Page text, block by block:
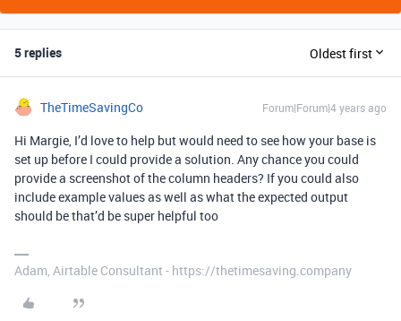
5 replies Oldest first
TheTimeSavingCo Forum|Forum|4 years ago
Hi Margie, I’d love to help but would need to see how your base is
set up before I could provide a solution. Any chance you could
provide a screenshot of the column headers? If you could also
include example values as well as what the expected output
should be that’d be super helpful too
Adam, Airtable Consultant - https://thetimesaving.company